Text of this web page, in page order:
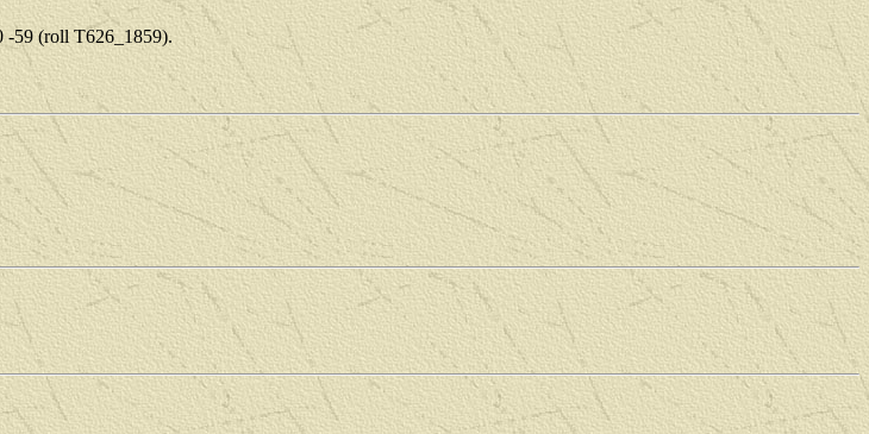
-59 (roll T626_1859).